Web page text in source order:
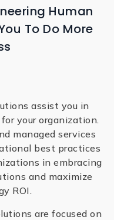
Human
To Do More
assist you in
your organization.
managed services
best practices
in embracing
and maximize
ROI.
are focused on